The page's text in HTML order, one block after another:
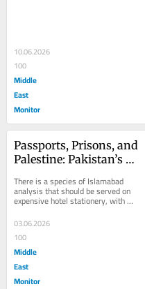
10.06.2026
100
Middle
East
Monitor
Passports, Prisons, and
Palestine: Pakistan’s
There is a species of Islamabad
analysis that should be served on
expensive hotel stationery, with
diplomatic coffee, complimentary
ambiguity, and a...
03.06.2026
100
Middle
East
Monitor